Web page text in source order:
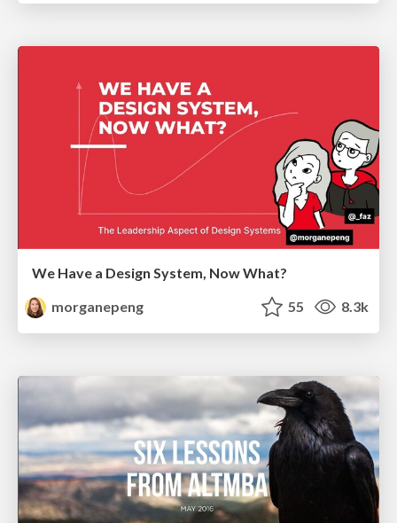
We Have a Design System, Now What?
morganepeng
55 8.3k